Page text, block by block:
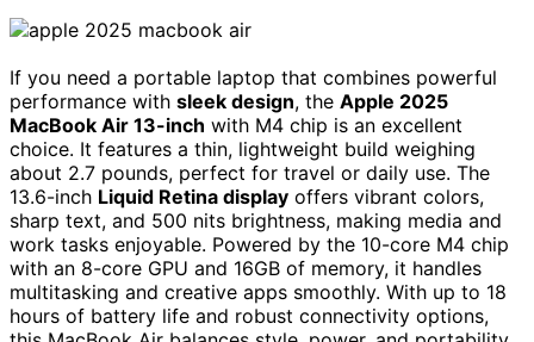
If you need a portable laptop that combines powerful
performance with sleek design, the Apple 2025
MacBook Air 13-inch with M4 chip is an excellent
choice. It features a thin, lightweight build weighing
about 2.7 pounds, perfect for travel or daily use. The
13.6-inch Liquid Retina display offers vibrant colors,
sharp text, and 500 nits brightness, making media and
work tasks enjoyable. Powered by the 10-core M4 chip
with an 8-core GPU and 16GB of memory, it handles
multitasking and creative apps smoothly. With up to 18
hours of battery life and robust connectivity options,